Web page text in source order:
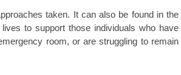
TOP ONCOLOGISTS:
TOP
TOP
taken. It can also be found in the
to support those individuals who have
room, or are struggling to remain